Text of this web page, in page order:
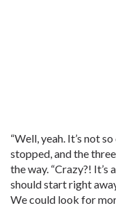
“Well, yeah. It’s not
stopped, and the
the way. “Crazy?! It’s
should start right
We could look for